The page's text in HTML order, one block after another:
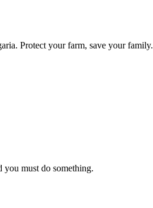
Protect your farm, save your family.
you must do something.